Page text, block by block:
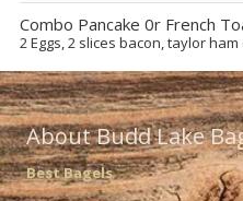
Combo Pancake 0r French
2 Eggs, 2 slices bacon, taylor
About Budd Lake
Best Bagels